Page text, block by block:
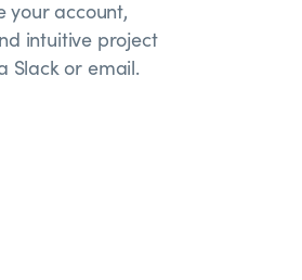
your account,
intuitive project
Slack or email.